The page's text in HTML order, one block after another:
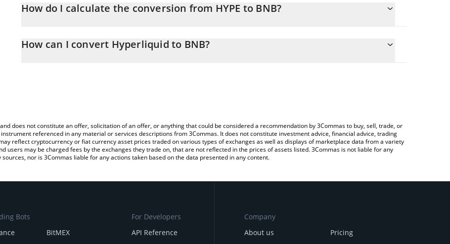
How do I calculate the conversion from HYPE to BNB?
entering the amount of Hyperliquid in the corresponding field and will automatically convert the value in BNB (BNB).
How can I convert Hyperliquid to BNB?
does not constitute an offer, solicitation of an offer, or anything that could be considered a recommendation by 3Commas to buy, sell, trade, or
referenced in any material or services descriptions from 3Commas. It does not constitute investment advice, financial advice, trading
reflect cryptocurrency or fiat currency asset prices traded on various types of exchanges as well as displays of marketplace data from a variety
users may be charged fees by the exchanges they trade on, that are not reflected in the prices of assets listed. 3Commas is not liable for any
nor is 3Commas liable for any actions taken based on the data presented in any content.
Bots
BitMEX
For Developers
API Reference
Company
About us
Pricing